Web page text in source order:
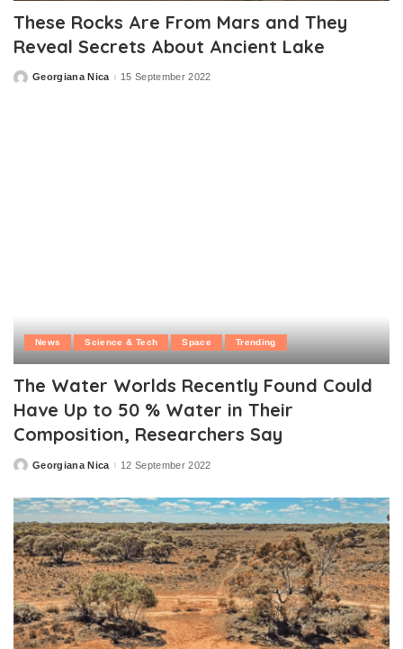
These Rocks Are From Mars and They
Reveal Secrets About Ancient Lake
PostedGeorgiana Nica 15 September 2022
News Science & Tech Space Trending
The Water Worlds Recently Found Could
Have Up to 50 % Water in Their
Composition, Researchers Say
PostedGeorgiana Nica 12 September 2022